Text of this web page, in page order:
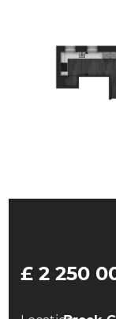
£ 2 250